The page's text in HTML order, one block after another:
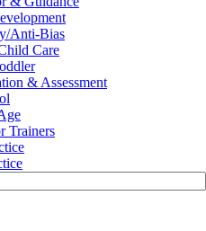
Anti-Bias
Care
& Assessment
Trainers